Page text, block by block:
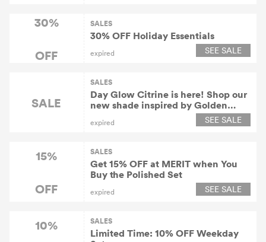
30%
OFF
SALES
30% OFF Holiday Essentials
expired SEE SALE
SALE
SALES
Day Glow Citrine is here! Shop our
new shade inspired by Golden
expired SEE SALE
15%
OFF
SALES
Get 15% OFF at MERIT when You
Buy the Polished Set
expired SEE SALE
10% SALES
Limited Time: 10% OFF Weekday